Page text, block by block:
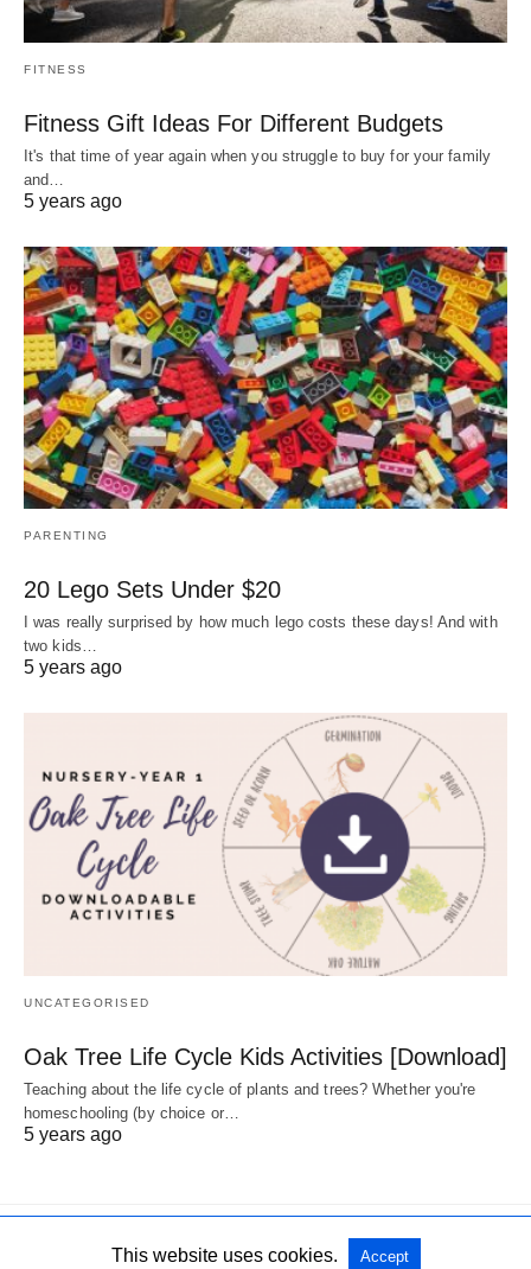
FITNESS
Fitness Gift Ideas For Different Budgets
It's that time of year again when you struggle to buy for your family
and…
5 years ago
PARENTING
20 Lego Sets Under $20
I was really surprised by how much lego costs these days! And with
two kids…
5 years ago
UNCATEGORISED
Oak Tree Life Cycle Kids Activities [Download]
Teaching about the life cycle of plants and trees? Whether you're
homeschooling (by choice or…
5 years ago
All Rights Reserved View Non-AMP Version
This website uses cookies. Accept